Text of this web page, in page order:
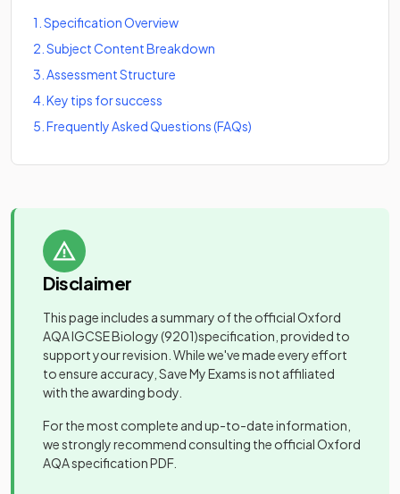
1 Specification Overview
2 Subject Content Breakdown
3 Assessment Structure
4 Key tips for success
5 Frequently Asked Questions (FAQs)
Disclaimer
This page includes a summary of the officialOxford
AQA IGCSE Biology(9201)specification, provided to
support your revision. While we've made every effort
to ensure accuracy, Save My Exams is not affiliated
with the awarding body.
For the most complete and up-to-date information,
we strongly recommend consulting the officialOxford
AQAspecification PDF.